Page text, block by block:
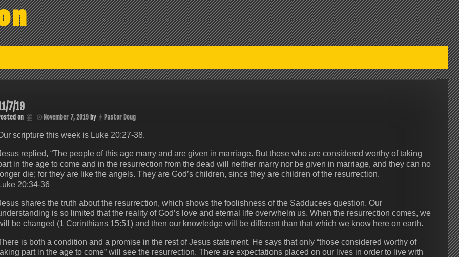
7/19
on November 7, 2019by Pastor Doug
scripture this week is Luke 20:27-38.
replied, “The people of this age marry and are given in marriage. But those who are considered worthy of taking
in the age to come and in the resurrection from the dead will neither marry nor be given in marriage, and they can no
longer die; for they are like the angels. They are God’s children, since they are children of the resurrection.
20:34-36
shares the truth about the resurrection, which shows the foolishness of the Sadducees question. Our
is so limited that the reality of God’s love and eternal life overwhelm us. When the resurrection comes, we
be changed (1 Corinthians 15:51) and then our knowledge will be different than that which we know here on earth.
is both a condition and a promise in the rest of Jesus statement. He says that only “those considered worthy of
part in the age to come” will see the resurrection. There are expectations placed on our lives in order to live with